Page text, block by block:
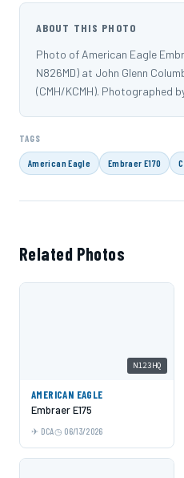
ABOUT THIS PHOTO
Photo of American Eagle
N826MD) at John Glenn
(CMH/KCMH). Photographed
TAGS
American Eagle Embraer E170
Related Photos
N123HQ
AMERICAN EAGLE
Embraer E175
DCA 06/13/2026